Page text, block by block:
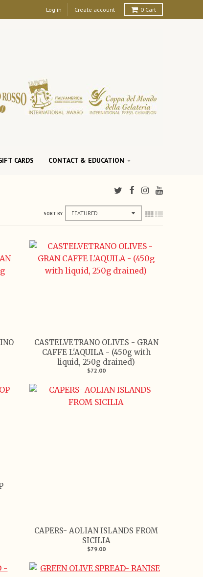
Log in Create account 0 Cart
CARDS CONTACT & EDUCATION
SORT BY
CASTELVETRANO OLIVES - GRAN
CAFFE L'AQUILA - (450g with
liquid, 250g drained)
$72.00
CAPERS- AOLIAN ISLANDS FROM
SICILIA
$79.00